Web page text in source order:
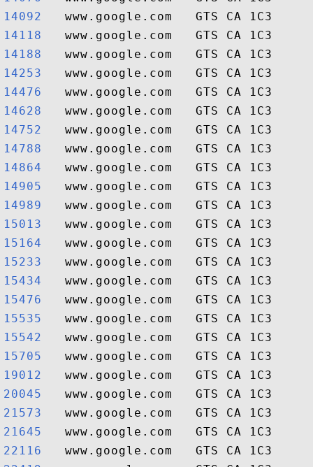
14092
14118
14188
14253
14476
14628
14752
14788
14864
14905
14989
15013
15164
15233
15434
15476
15535
15542
15705
19012
20045
21573
21645
22116